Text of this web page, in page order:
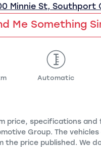
Minnie St, Southport
Me Something
Automatic
price, specifications
Group. The
the price published. We